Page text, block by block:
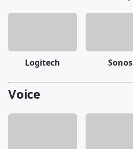
Logitech Sonos
Voice